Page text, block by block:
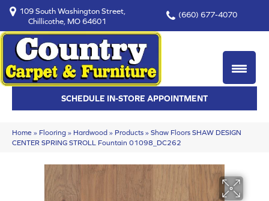
109 South Washington Street,
Chillicothe, MO 64601
(660) 677-4070
SCHEDULE IN-STORE APPOINTMENT
Home » Flooring » Hardwood » Products » Shaw Floors SHAW DESIGN
CENTER SPRING STROLL Fountain 01098_DC262